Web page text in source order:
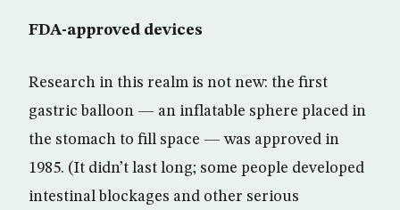
FDA-approved devices
Research in this realm is not new: the first
gastric balloon — an inflatable sphere placed in
the stomach to fill space — was approved in
1985. (It didn’t last long; some people developed
intestinal blockages and other serious